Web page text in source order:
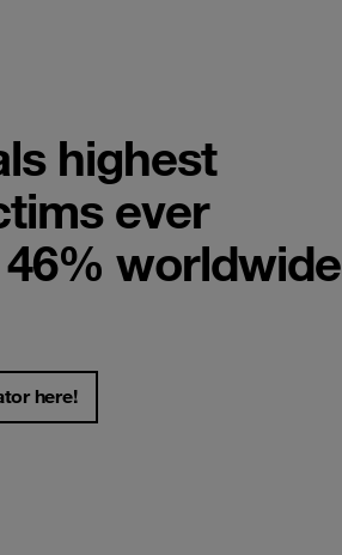
highest
ever
worldwide
here!